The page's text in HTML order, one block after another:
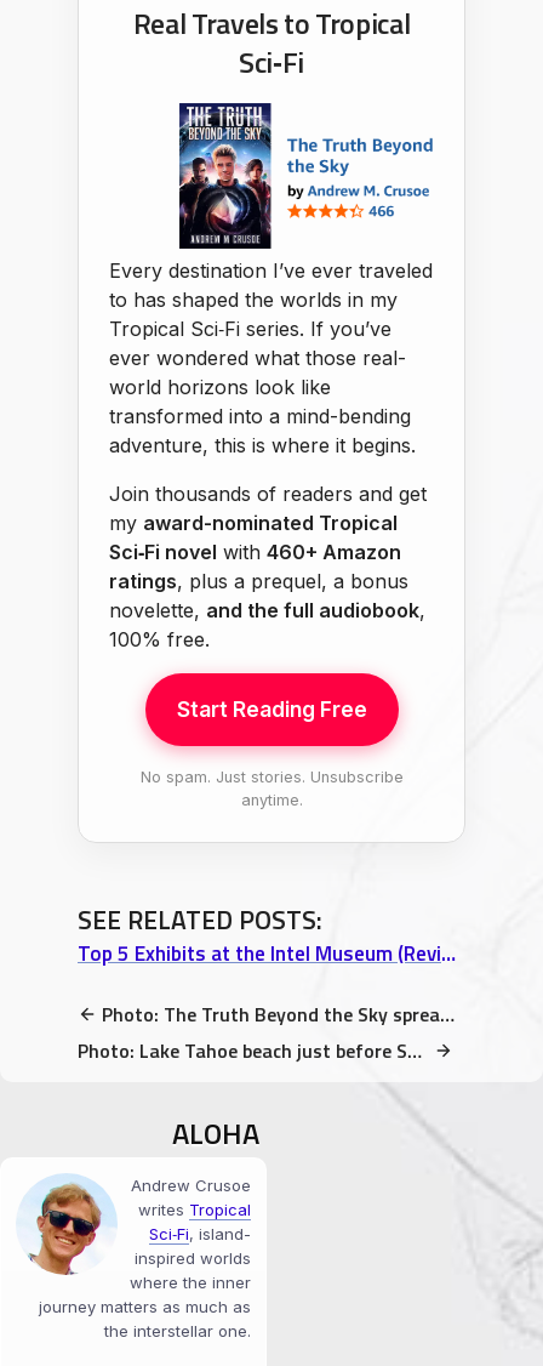
Real Travels to Tropical
Sci‑Fi
Every destination I’ve ever traveled
to has shaped the worlds in my
Tropical Sci‑Fi series. If you’ve
ever wondered what those real-
world horizons look like
transformed into a mind-bending
adventure, this is where it begins.
Join thousands of readers and get
my award-nominated Tropical
Sci‑Fi novel with 460+ Amazon
ratings, plus a prequel, a bonus
novelette, and the full audiobook,
100% free.
Start Reading Free
No spam. Just stories. Unsubscribe
anytime.
SEE RELATED POSTS:
Top 5 Exhibits at the Intel Museum (Review)
Photo: The Truth Beyond the Sky spreading (indie books in libraries)
Photo: Lake Tahoe beach just before Sunset
ALOHA
Andrew Crusoe
writes Tropical
Sci‑Fi, island-
inspired worlds
where the inner
journey matters as much as
the interstellar one.